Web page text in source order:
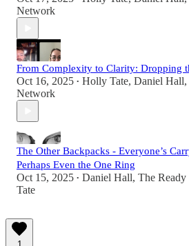
Network
From Complexity to Clarity: Dropping
Oct 16, 2025 • Holly Tate, Daniel Hall
Network
The Other Backpacks - Everyone’s
Perhaps Even the One Ring
Oct 15, 2025 • Daniel Hall, The
Tate